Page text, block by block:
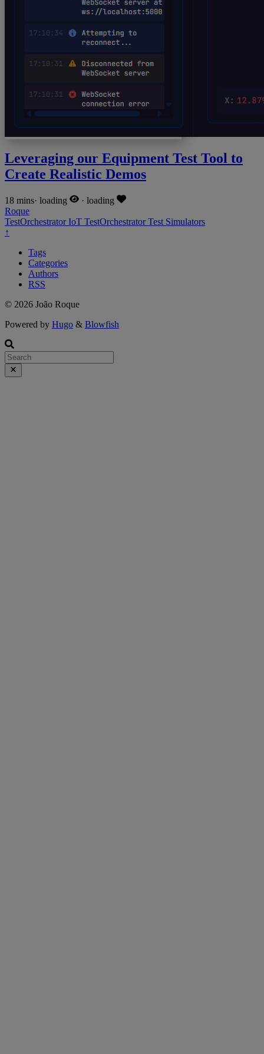
Leveraging our Equipment Test Tool to
Create Realistic Demos
18 mins· loading · loading
Roque
TestOrchestratorIoT TestOrchestratorTest Simulators
↑
Tags
Categories
Authors
RSS
© 2026 João Roque
Powered by Hugo & Blowfish